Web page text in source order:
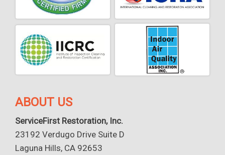
ABOUT US
ServiceFirst Restoration, Inc.
23192 Verdugo Drive Suite D
Laguna Hills, CA 92653